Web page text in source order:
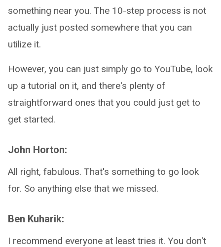
something near you. The 10-step process is not
actually just posted somewhere that you can
utilize it.
However, you can just simply go to YouTube, look
up a tutorial on it, and there's plenty of
straightforward ones that you could just get to
get started.
John Horton:
All right, fabulous. That's something to go look
for. So anything else that we missed.
Ben Kuharik:
I recommend everyone at least tries it. You don't